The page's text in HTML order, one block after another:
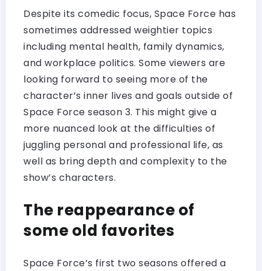
Despite its comedic focus, Space Force has
sometimes addressed weightier topics
including mental health, family dynamics,
and workplace politics. Some viewers are
looking forward to seeing more of the
character’s inner lives and goals outside of
Space Force season 3. This might give a
more nuanced look at the difficulties of
juggling personal and professional life, as
well as bring depth and complexity to the
show’s characters.
The reappearance of
some old favorites
Space Force’s first two seasons offered a